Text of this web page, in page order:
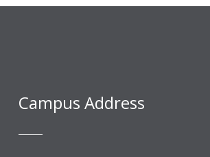
Campus Address